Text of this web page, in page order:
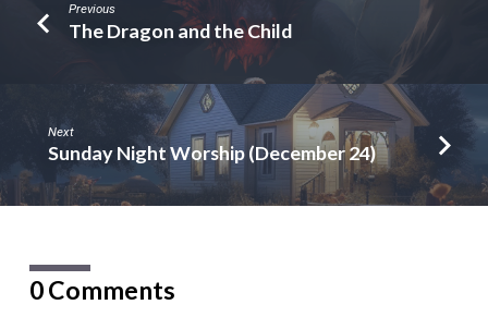
Previous
The Dragon and the Child
Next
Sunday Night Worship (December 24)
0 Comments